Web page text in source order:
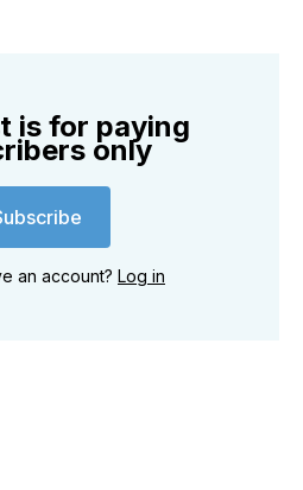
is for paying
only
an account? Log in